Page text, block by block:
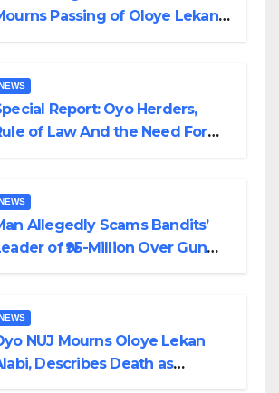
Passing of Oloye Lekan
Report: Oyo Herders,
of Law And the Need For
Allegedly Scams Bandits’
of ₦95-Million Over Gun
NUJ Mourns Oloye Lekan
Describes Death as